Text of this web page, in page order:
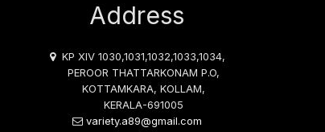
Address
KP XIV 1030,1031,1032,1033,1034,
PEROOR THATTARKONAM P.O,
KOTTAMKARA, KOLLAM,
KERALA-691005
variety.a89@gmail.com